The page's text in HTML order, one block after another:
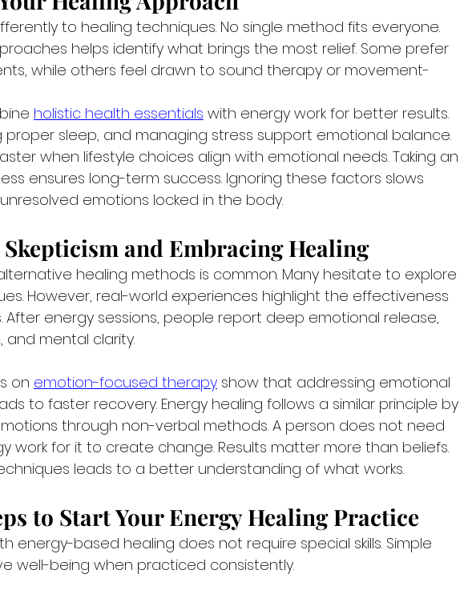
to healing techniques. No single method fits everyone.
helps identify what brings the most relief. Some prefer
while others feel drawn to sound therapy or movement-
holistic health essentials with energy work for better results.
proper sleep, and managing stress support emotional balance.
when lifestyle choices align with emotional needs. Taking an
ensures long-term success. Ignoring these factors slows
emotions locked in the body.
and Embracing Healing
healing methods is common. Many hesitate to explore
However, real-world experiences highlight the effectiveness
After energy sessions, people report deep emotional release,
and mental clarity.
on emotion-focused therapy show that addressing emotional
to faster recovery. Energy healing follows a similar principle by
through non-verbal methods. A person does not need
work for it to create change. Results matter more than beliefs.
leads to a better understanding of what works.
to Start Your Energy Healing Practice
energy-based healing does not require special skills. Simple
well-being when practiced consistently.